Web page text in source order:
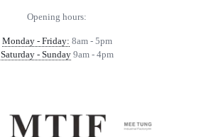
Opening hours:
Monday - Friday: 8am - 5pm
Saturday - Sunday9am - 4pm